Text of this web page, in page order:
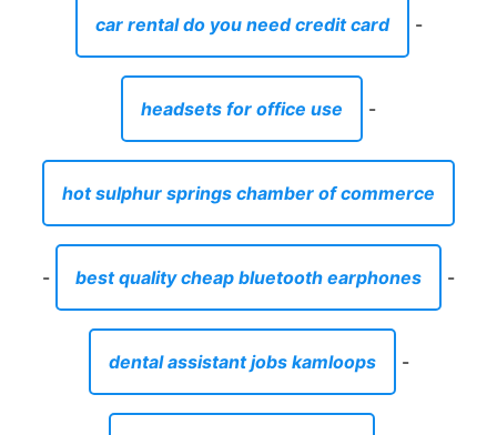
car rental do you need credit card -
headsets for office use -
hot sulphur springs chamber of commerce
- best quality cheap bluetooth earphones -
dental assistant jobs kamloops -